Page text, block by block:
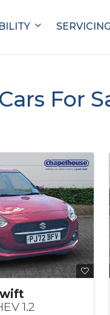
SERVICING
For
1.2